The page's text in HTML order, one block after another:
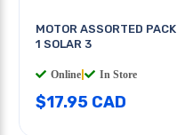
MOTOR ASSORTED PACK
1 SOLAR 3
Online In Store
$17.95 CAD